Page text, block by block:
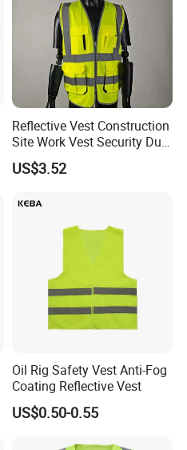
Reflective Vest Construction
Site Work Vest Security Duty
Safety Clothing
Customizable Printed
US$3.52
Oil Rig Safety Vest Anti-Fog
Coating Reflective Vest
US$0.50-0.55